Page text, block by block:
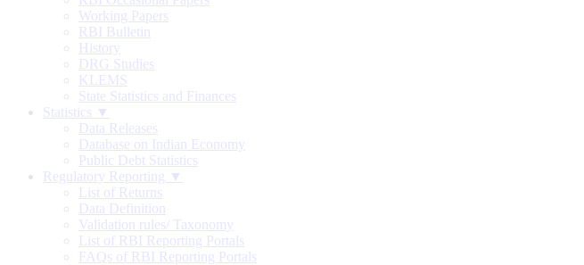
Working Papers
RBI Bulletin
History
DRG Studies
KLEMS
State Statistics and Finances
Statistics ▼
Data Releases
Database on Indian Economy
Public Debt Statistics
Regulatory Reporting ▼
List of Returns
Data Definition
Validation rules/ Taxonomy
List of RBI Reporting Portals
FAQs of RBI Reporting Portals